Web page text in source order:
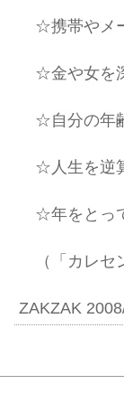
☆携帯やメ
☆金や女を
☆自分の年
☆人生を逆
☆年をとっ
（「カレセ
ZAKZAK